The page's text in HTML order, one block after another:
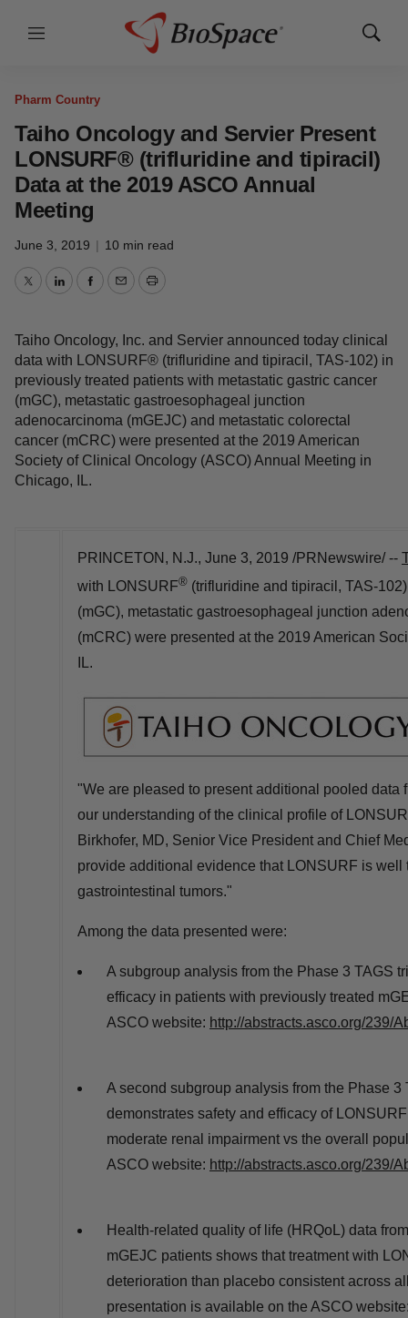
Menu
Show
Pharm Country
Taiho Oncology and Servier Present
LONSURF® (trifluridine and tipiracil)
Data at the 2019 ASCO Annual
Meeting
June 3, 2019 | 10 min read
TwitterLinkedInFacebook
EmailPrint
Taiho Oncology, Inc. and Servier announced today clinical
data with LONSURF® (trifluridine and tipiracil, TAS-102) in
previously treated patients with metastatic gastric cancer
(mGC), metastatic gastroesophageal junction
adenocarcinoma (mGEJC) and metastatic colorectal
cancer (mCRC) were presented at the 2019 American
Society of Clinical Oncology (ASCO) Annual Meeting in
Chicago, IL.
PRINCETON, N.J., June 3, 2019 /PRNewswire/ --
with LONSURF® (trifluridine and tipiracil, TAS-
(mGC), metastatic gastroesophageal junction
(mCRC) were presented at the 2019 American
IL.
"We are pleased to present additional pooled
our understanding of the clinical profile of
Birkhofer, MD, Senior Vice President and Chief
provide additional evidence that LONSURF is
gastrointestinal tumors."
Among the data presented were:
A subgroup analysis from the Phase 3 TAGS
efficacy in patients with previously treated
ASCO website: http://abstracts.asco.org/239/
A second subgroup analysis from the Phase
demonstrates safety and efficacy of
moderate renal impairment vs the overall
ASCO website: http://abstracts.asco.org/239/
Health-related quality of life (HRQoL) data
mGEJC patients shows that treatment with
deterioration than placebo consistent across
presentation is available on the ASCO